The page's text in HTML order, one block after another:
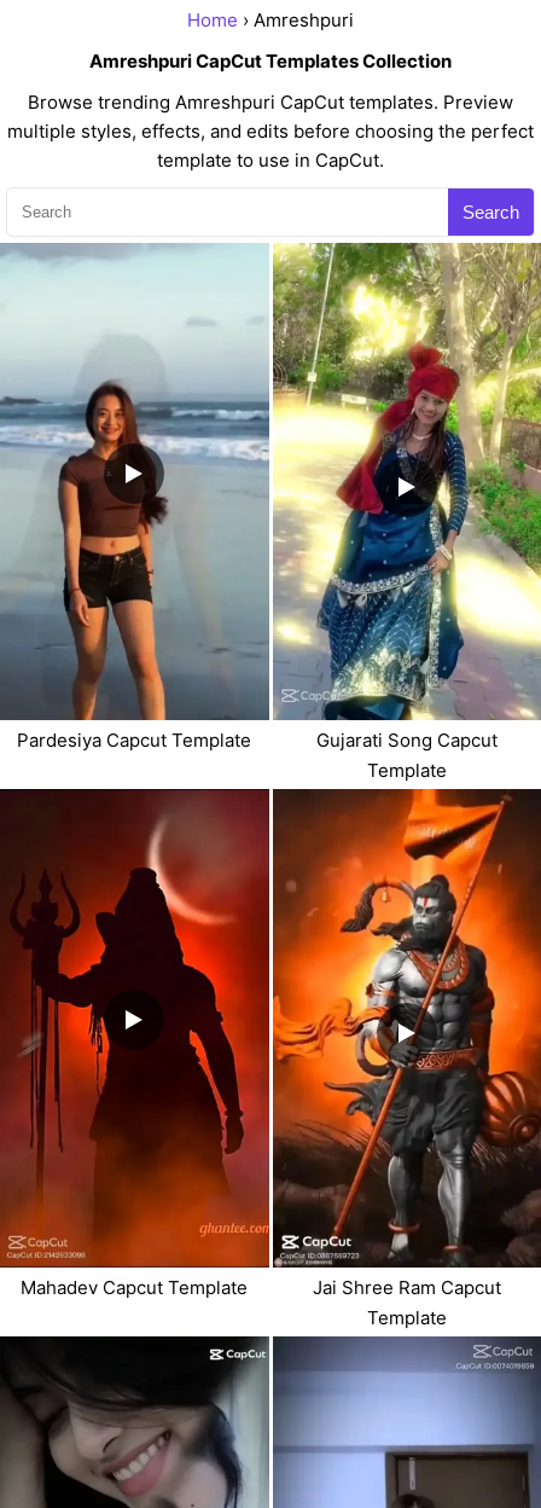
Home › Amreshpuri
Amreshpuri CapCut Templates Collection
Browse trending Amreshpuri CapCut templates. Preview
multiple styles, effects, and edits before choosing the perfect
template to use in CapCut.
Search
Pardesiya Capcut Template
Gujarati Song Capcut
Template
Mahadev Capcut Template
Jai Shree Ram Capcut
Template